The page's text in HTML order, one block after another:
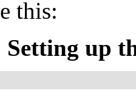
this:
Setting up